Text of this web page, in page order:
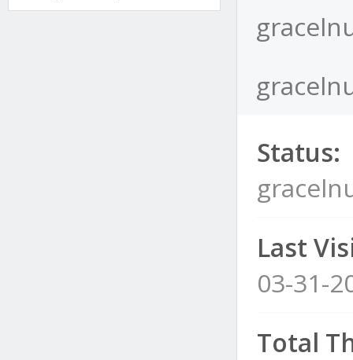
Status:
Last
03-31-
Total